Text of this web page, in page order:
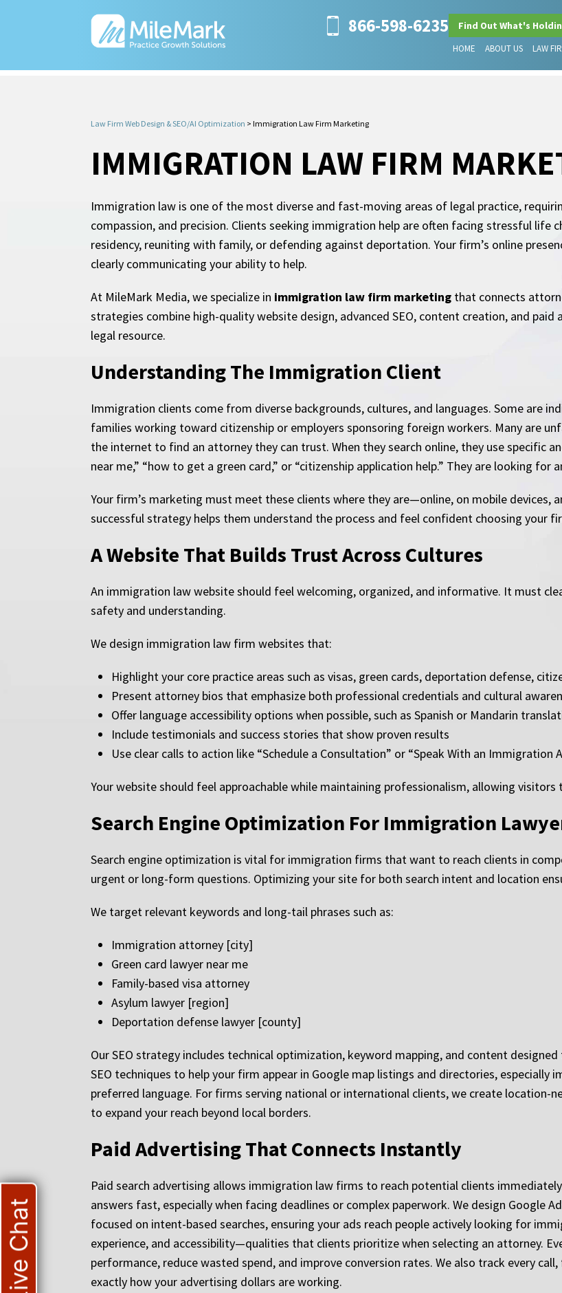
866-598-6235 Find Out What's
HOME ABOUT US LAW
Law Firm Web Design & SEO/AI Optimization > Immigration Law Firm Marketing
IMMIGRATION LAW FIRM
Immigration law is one of the most diverse and fast-moving areas of legal practice,
compassion, and precision. Clients seeking immigration help are often facing stressful life
residency, reuniting with family, or defending against deportation. Your firm’s online
clearly communicating your ability to help.
At MileMark Media, we specialize in immigration law firm marketing that connects
strategies combine high-quality website design, advanced SEO, content creation, and
legal resource.
Understanding The Immigration Client
Immigration clients come from diverse backgrounds, cultures, and languages. Some are
families working toward citizenship or employers sponsoring foreign workers. Many are
the internet to find an attorney they can trust. When they search online, they use specific
near me,” “how to get a green card,” or “citizenship application help.” They are looking for
Your firm’s marketing must meet these clients where they are—online, on mobile devices,
successful strategy helps them understand the process and feel confident choosing your
A Website That Builds Trust Across Cultures
An immigration law website should feel welcoming, organized, and informative. It must
safety and understanding.
We design immigration law firm websites that:
Highlight your core practice areas such as visas, green cards, deportation defense,
Present attorney bios that emphasize both professional credentials and cultural
Offer language accessibility options when possible, such as Spanish or Mandarin
Include testimonials and success stories that show proven results
Use clear calls to action like “Schedule a Consultation” or “Speak With an Immigration
Your website should feel approachable while maintaining professionalism, allowing
Search Engine Optimization For Immigration
Search engine optimization is vital for immigration firms that want to reach clients in
urgent or long-form questions. Optimizing your site for both search intent and location
We target relevant keywords and long-tail phrases such as:
Immigration attorney [city]
Green card lawyer near me
Family-based visa attorney
Asylum lawyer [region]
Deportation defense lawyer [county]
Our SEO strategy includes technical optimization, keyword mapping, and content
SEO techniques to help your firm appear in Google map listings and directories,
preferred language. For firms serving national or international clients, we create location-
to expand your reach beyond local borders.
Paid Advertising That Connects Instantly
Paid search advertising allows immigration law firms to reach potential clients
answers fast, especially when facing deadlines or complex paperwork. We design Google
focused on intent-based searches, ensuring your ads reach people actively looking for
experience, and accessibility—qualities that clients prioritize when selecting an attorney.
performance, reduce wasted spend, and improve conversion rates. We also track every
exactly how your advertising dollars are working.
Live Chat